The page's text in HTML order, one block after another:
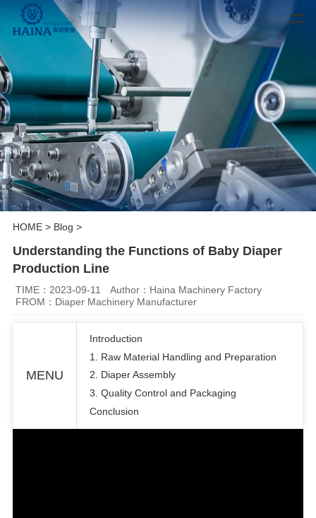
HOME> Blog >
Understanding the Functions of Baby Diaper
Production Line
TIME：2023-09-11
Author：Haina Machinery Factory
FROM：Diaper Machinery Manufacturer
MENU
Introduction
1. Raw Material Handling and Preparation
2. Diaper Assembly
3. Quality Control and Packaging
Conclusion